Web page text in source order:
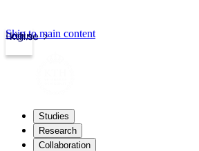
kth.se
Login
Skip to main content
Studies
Research
Collaboration